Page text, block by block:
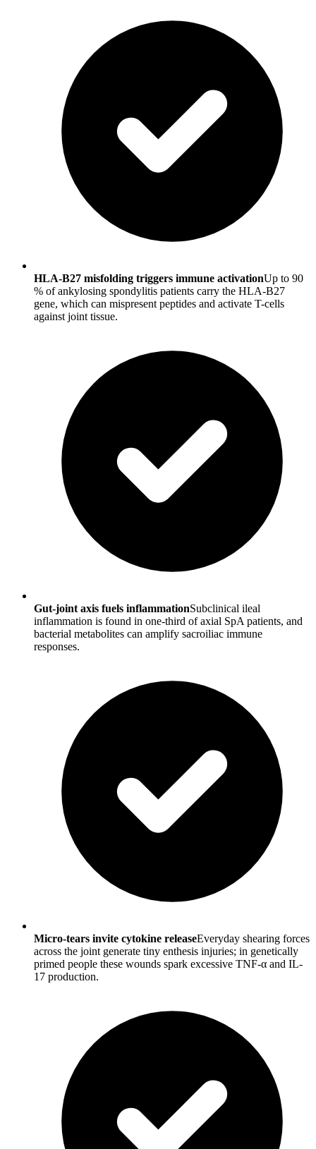
HLA-B27 misfolding triggers immune activationUp to 90
% of ankylosing spondylitis patients carry the HLA-B27
gene, which can mispresent peptides and activate T-cells
against joint tissue.
Gut-joint axis fuels inflammationSubclinical ileal
inflammation is found in one-third of axial SpA patients, and
bacterial metabolites can amplify sacroiliac immune
responses.
Micro-tears invite cytokine releaseEveryday shearing forces
across the joint generate tiny enthesis injuries; in genetically
primed people these wounds spark excessive TNF-α and IL-
17 production.